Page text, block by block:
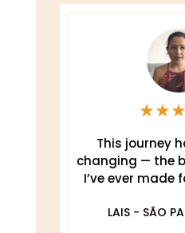
★★★
This journey
changing — the
I’ve ever made
LAIS - SÃO